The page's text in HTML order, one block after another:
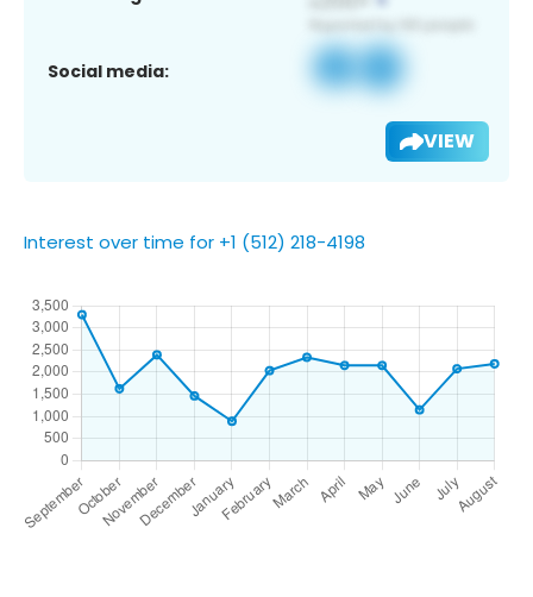
Social media:
VIEW
Interest over time for +1 (512) 218-4198